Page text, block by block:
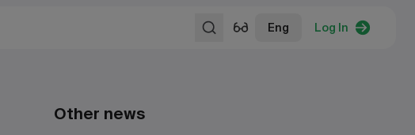
Eng Log In
Other news